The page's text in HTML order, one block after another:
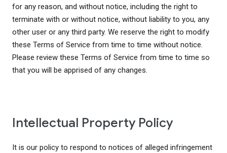
for any reason, and without notice, including the right to
terminate with or without notice, without liability to you, any
other user or any third party. We reserve the right to modify
these Terms of Service from time to time without notice.
Please review these Terms of Service from time to time so
that you will be apprised of any changes.
Intellectual Property Policy
It is our policy to respond to notices of alleged infringement